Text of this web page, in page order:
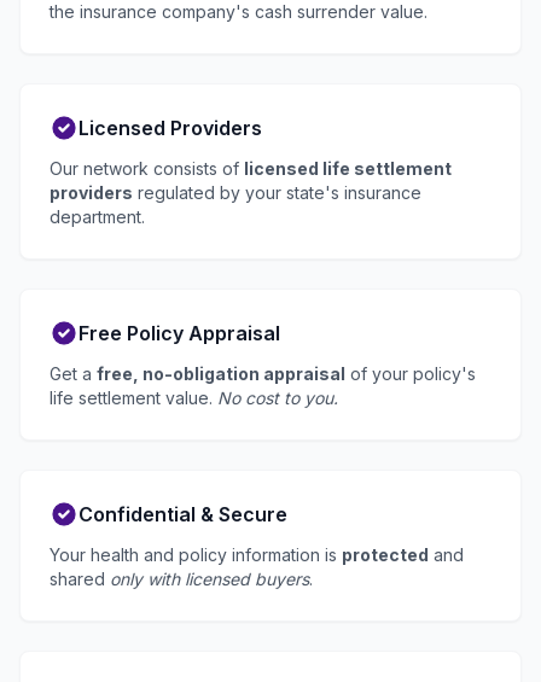
the insurance company's cash surrender value.
Licensed Providers
Our network consists of licensed life settlement
providers regulated by your state's insurance
department.
Free Policy Appraisal
Get a free, no-obligation appraisal of your policy's
life settlement value. No cost to you.
Confidential & Secure
Your health and policy information is protected and
shared only with licensed buyers.